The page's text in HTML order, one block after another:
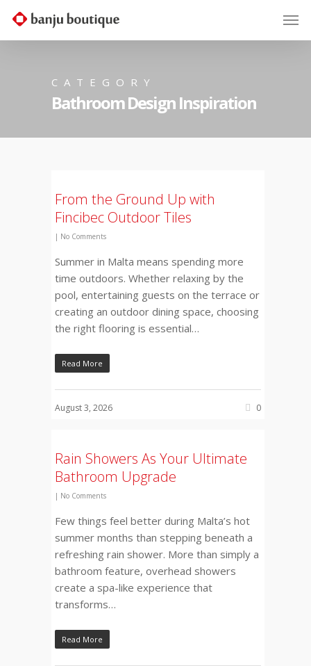
CATEGORY
Bathroom Design Inspiration
From the Ground Up with
Fincibec Outdoor Tiles
| No Comments
Summer in Malta means spending more
time outdoors. Whether relaxing by the
pool, entertaining guests on the terrace or
creating an outdoor dining space, choosing
the right flooring is essential…
Read More
August 3, 2026 0
Rain Showers As Your Ultimate
Bathroom Upgrade
| No Comments
Few things feel better during Malta’s hot
summer months than stepping beneath a
refreshing rain shower. More than simply a
bathroom feature, overhead showers
create a spa-like experience that
transforms…
Read More